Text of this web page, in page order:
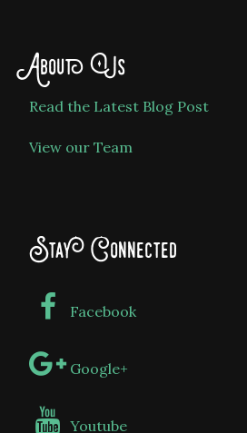
About Us
Read the Latest Blog Post
View our Team
Stay Connected
Facebook
Google+
Youtube